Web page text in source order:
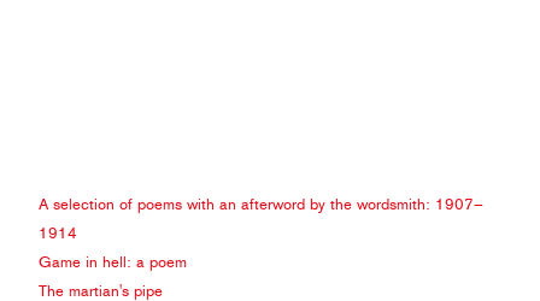
A selection of poems with an afterword by the wordsmith: 1907–
1914
Game in hell: a poem
The martian's pipe